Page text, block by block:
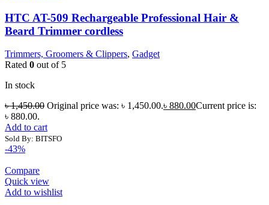
HTC AT-509 Rechargeable Professional Hair &
Beard Trimmer cordless
Trimmers, Groomers & Clippers, Gadget
Rated 0 out of 5
In stock
৳1,450.00 Original price was: ৳ 1,450.00.৳ 880.00Current price is:
৳ 880.00.
Add to cart
Sold By: BITSFO
-43%
Compare
Quick view
Add to wishlist